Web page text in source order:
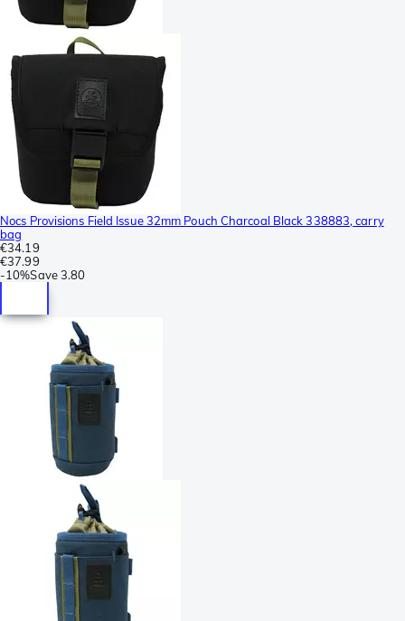
Nocs Provisions Field Issue 32mm Pouch Charcoal Black 338883, carry
bag
€34.19
€37.99
-10%Save3.80